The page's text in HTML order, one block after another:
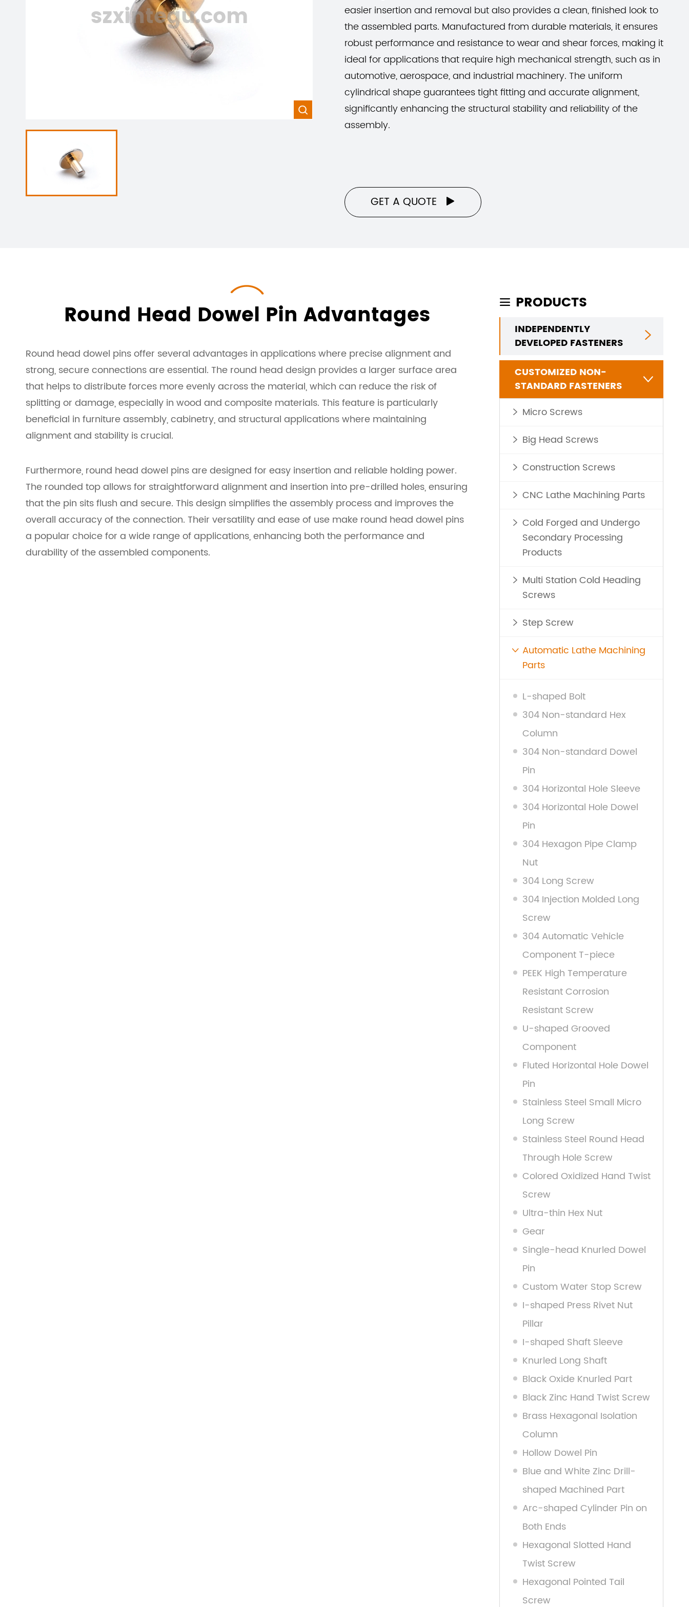
szxintegu.com

easier insertion and removal but also provides a clean, finished look to
the assembled parts. Manufactured from durable materials, it ensures
robust performance and resistance to wear and shear forces, making it
ideal for applications that require high mechanical strength, such as in
automotive, aerospace, and industrial machinery. The uniform
cylindrical shape guarantees tight fitting and accurate alignment,
significantly enhancing the structural stability and reliability of the
assembly.
GET A QUOTE 
Round Head Dowel Pin Advantages
Round head dowel pins offer several advantages in applications where precise alignment and
strong, secure connections are essential. The round head design provides a larger surface area
that helps to distribute forces more evenly across the material, which can reduce the risk of
splitting or damage, especially in wood and composite materials. This feature is particularly
beneficial in furniture assembly, cabinetry, and structural applications where maintaining
alignment and stability is crucial.
Furthermore, round head dowel pins are designed for easy insertion and reliable holding power.
The rounded top allows for straightforward alignment and insertion into pre-drilled holes, ensuring
that the pin sits flush and secure. This design simplifies the assembly process and improves the
overall accuracy of the connection. Their versatility and ease of use make round head dowel pins
a popular choice for a wide range of applications, enhancing both the performance and
durability of the assembled components.
 PRODUCTS
INDEPENDENTLY
DEVELOPED FASTENERS

CUSTOMIZED NON-
STANDARD FASTENERS

 Micro Screws
 Big Head Screws
 Construction Screws
 CNC Lathe Machining Parts

Cold Forged and Undergo
Secondary Processing
Products

Multi Station Cold Heading
Screws
 Step Screw
 Automatic Lathe Machining
Parts
L-shaped Bolt
304 Non-standard Hex
Column
304 Non-standard Dowel
Pin
304 Horizontal Hole Sleeve
304 Horizontal Hole Dowel
Pin
304 Hexagon Pipe Clamp
Nut
304 Long Screw
304 Injection Molded Long
Screw
304 Automatic Vehicle
Component T-piece
PEEK High Temperature
Resistant Corrosion
Resistant Screw
U-shaped Grooved
Component
Fluted Horizontal Hole Dowel
Pin
Stainless Steel Small Micro
Long Screw
Stainless Steel Round Head
Through Hole Screw
Colored Oxidized Hand Twist
Screw
Ultra-thin Hex Nut
Gear
Single-head Knurled Dowel
Pin
Custom Water Stop Screw
I-shaped Press Rivet Nut
Pillar
I-shaped Shaft Sleeve
Knurled Long Shaft
Black Oxide Knurled Part
Black Zinc Hand Twist Screw
Brass Hexagonal Isolation
Column
Hollow Dowel Pin
Blue and White Zinc Drill-
shaped Machined Part
Arc-shaped Cylinder Pin on
Both Ends
Hexagonal Slotted Hand
Twist Screw
Hexagonal Pointed Tail
Screw